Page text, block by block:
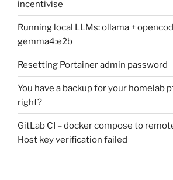
incentivise
Running local LLMs: ollama +
gemma4:e2b
Resetting Portainer admin password
You have a backup for your homelab
right?
GitLab CI – docker compose to
Host key verification failed